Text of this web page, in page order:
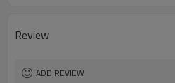
Review
ADD REVIEW